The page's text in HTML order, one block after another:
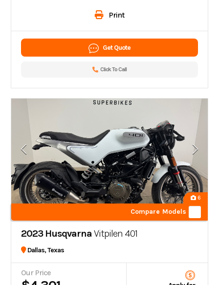
Print
Get Quote
Click To Call
6
Compare Models
2023 Husqvarna Vitpilen 401
Dallas, Texas
Our Price